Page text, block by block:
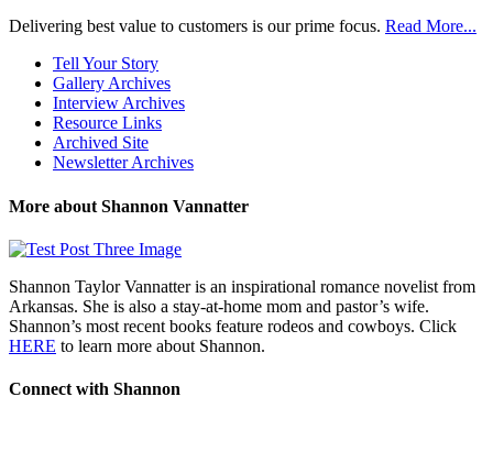
Delivering best value to customers is our prime focus. Read More...
Tell Your Story
Gallery Archives
Interview Archives
Resource Links
Archived Site
Newsletter Archives
More about Shannon Vannatter
Shannon Taylor Vannatter is an inspirational romance novelist from
Arkansas. She is also a stay-at-home mom and pastor’s wife.
Shannon’s most recent books feature rodeos and cowboys. Click
HERE to learn more about Shannon.
Connect with Shannon